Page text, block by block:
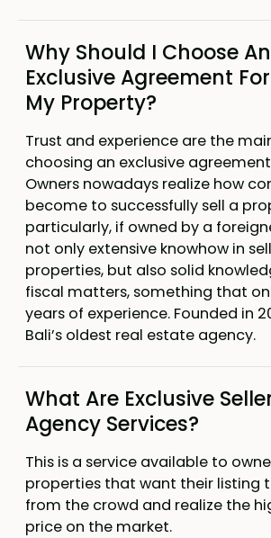
Why Should I Choose An
Exclusive Agreement
My Property?
Trust and experience are the
choosing an exclusive
Owners nowadays realize how
become to successfully sell a
particularly, if owned by a
not only extensive knowhow in
properties, but also solid
fiscal matters, something that
years of experience. Founded in
Bali’s oldest real estate agency.
What Are Exclusive
Agency Services?
This is a service available to
properties that want their listing
from the crowd and realize the
price on the market.